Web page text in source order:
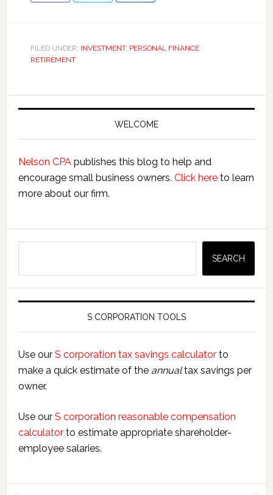
FILED UNDER: INVESTMENT, PERSONAL FINANCE,
RETIREMENT
Primary
WELCOME
Nelson CPApublishes this blog to help and
encourage small business owners. Click hereto learn
more about our firm.
SEARCH
S CORPORATION TOOLS
Use our S corporation tax savings calculatorto
make a quick estimate of the annualtax savings per
owner.
Use our S corporation reasonable compensation
calculatorto estimate appropriate shareholder-
employee salaries.